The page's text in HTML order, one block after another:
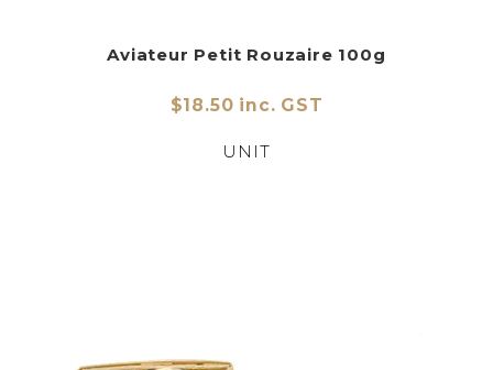
Aviateur Petit Rouzaire 100g
$18.50 inc. GST
UNIT